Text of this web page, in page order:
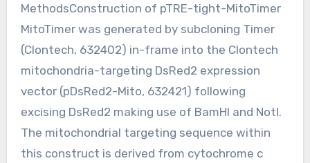
MethodsConstruction of pTRE-tight-MitoTimer
MitoTimer was generated by subcloning Timer
(Clontech, 632402) in-frame into the Clontech
mitochondria-targeting DsRed2 expression
vector (pDsRed2-Mito, 632421) following
excising DsRed2 making use of BamHI and NotI.
The mitochondrial targeting sequence within
this construct is derived from cytochrome c